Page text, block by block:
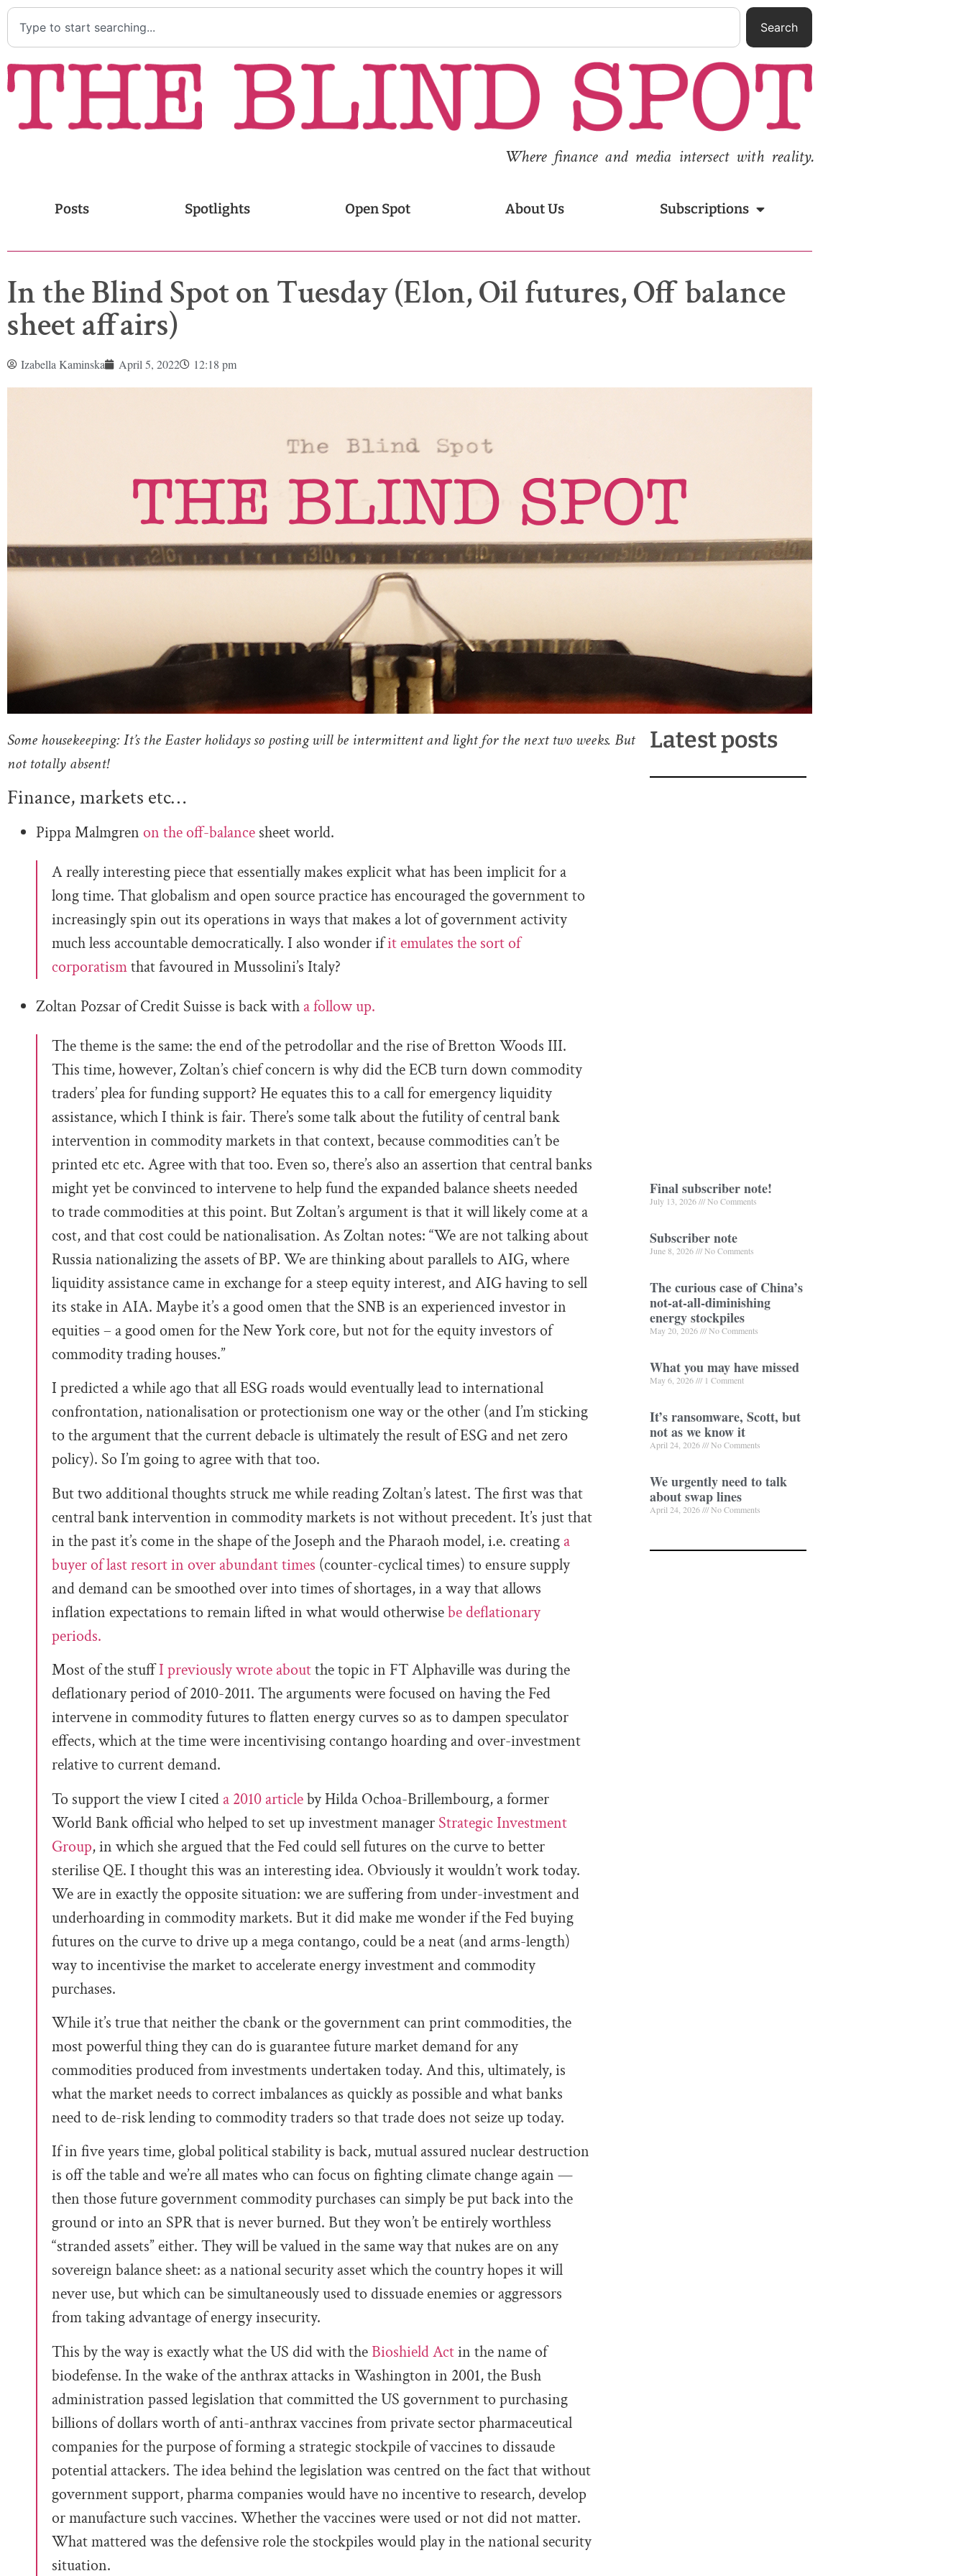
Search
Where finance and media intersect with reality.
Posts Spotlights Open Spot About Us Subscriptions
In the Blind Spot on Tuesday (Elon, Oil futures, Off balance
sheet affairs)
Izabella Kaminska April 5, 2022 12:18 pm
Some housekeeping: It’s the Easter holidays so posting will be intermittent and light for the next two weeks. But
not totally absent!
Finance, markets etc…
Pippa Malmgren on the off-balance sheet world.
A really interesting piece that essentially makes explicit what has been implicit for a
long time. That globalism and open source practice has encouraged the government to
increasingly spin out its operations in ways that makes a lot of government activity
much less accountable democratically. I also wonder ifit emulates the sort of
corporatismthat favoured in Mussolini’s Italy?
Zoltan Pozsar of Credit Suisse is back with a follow up.
The theme is the same: the end of the petrodollar and the rise of Bretton Woods III.
This time, however, Zoltan’s chief concern is why did the ECB turn down commodity
traders’ plea for funding support? He equates this to a call for emergency liquidity
assistance, which I think is fair. There’s some talk about the futility of central bank
intervention in commodity markets in that context, because commodities can’t be
printed etc etc. Agree with that too. Even so, there’s also an assertion that central banks
might yet be convinced to intervene to help fund the expanded balance sheets needed
to trade commodities at this point. But Zoltan’s argument is that it will likely come at a
cost, and that cost could be nationalisation. As Zoltan notes: “We are not talking about
Russia nationalizing the assets of BP. We are thinking about parallels to AIG, where
liquidity assistance came in exchange for a steep equity interest, and AIG having to sell
its stake in AIA. Maybe it’s a good omen that the SNB is an experienced investor in
equities – a good omen for the New York core,but not for the equity investors of
commodity trading houses.”
I predicted a while ago that all ESG roads would eventually lead to international
confrontation, nationalisation or protectionism one way or the other (and I’m sticking
to the argument that the current debacle is ultimately the result of ESG and net zero
policy). So I’m going to agree with that too.
But two additional thoughts struck me while reading Zoltan’s latest. The first was that
central bank intervention in commodity markets is not without precedent. It’s just that
in the past it’s come in the shape of the Joseph and the Pharaoh model, i.e. creating a
buyer of last resort in over abundant times (counter-cyclical times) to ensure supply
and demand can be smoothed over into times of shortages, in a way that allows
inflation expectations to remain lifted in what would otherwisebe deflationary
periods.
Most of the stuffI previously wrote aboutthe topic in FT Alphaville was during the
deflationary period of 2010-2011. The arguments were focused on having the Fed
intervene in commodity futures to flatten energy curves so as to dampen speculator
effects, which at the time were incentivising contango hoarding and over-investment
relative to current demand.
To support the view I cited a 2010 articleby Hilda Ochoa-Brillembourg, a former
World Bank official who helped to set up investment manager Strategic Investment
Group, in which she argued that the Fed could sell futures on the curve to better
sterilise QE. I thought this was an interesting idea. Obviously it wouldn’t work today.
We are in exactly the opposite situation: we are suffering from under-investment and
underhoarding in commodity markets. But it did make me wonder if the Fed buying
futures on the curve to drive up a mega contango, could be a neat (and arms-length)
way to incentivise the market to accelerate energy investment and commodity
purchases.
While it’s true that neither the cbank or the government can print commodities, the
most powerful thing they can do is guarantee future market demand for any
commodities produced from investments undertaken today. And this, ultimately, is
what the market needs to correct imbalances as quickly as possible and what banks
need to de-risk lending to commodity traders so that trade does not seize up today.
If in five years time, global political stability is back, mutual assured nuclear destruction
is off the table and we’re all mates who can focus on fighting climate change again —
then those future government commodity purchases can simply be put back into the
ground or into an SPR that is never burned. But they won’t be entirely worthless
“stranded assets” either. They will be valued in the same way that nukes are on any
sovereign balance sheet: as a national security asset which the country hopes it will
never use, but which can be simultaneously used to dissuade enemies or aggressors
from taking advantage of energy insecurity.
This by the way is exactly what the US did with the Bioshield Actin the name of
biodefense. In the wake of the anthrax attacks in Washington in 2001, the Bush
administration passed legislation that committed the US government to purchasing
billions of dollars worth of anti-anthrax vaccines from private sector pharmaceutical
companies for the purpose of forming a strategic stockpile of vaccines to dissaude
potential attackers. The idea behind the legislation was centred on the fact that without
government support, pharma companies would have no incentive to research, develop
or manufacture such vaccines. Whether the vaccines were used or not did not matter.
What mattered was the defensive role the stockpiles would play in the national security
situation.
Latest posts
Final subscriber note!
July 13, 2026 No Comments
Subscriber note
June 8, 2026 No Comments
The curious case of China’s
not-at-all-diminishing
energy stockpiles
May 20, 2026 No Comments
What you may have missed
May 6, 2026 1 Comment
It’s ransomware, Scott, but
not as we know it
April 24, 2026 No Comments
We urgently need to talk
about swap lines
April 24, 2026 No Comments